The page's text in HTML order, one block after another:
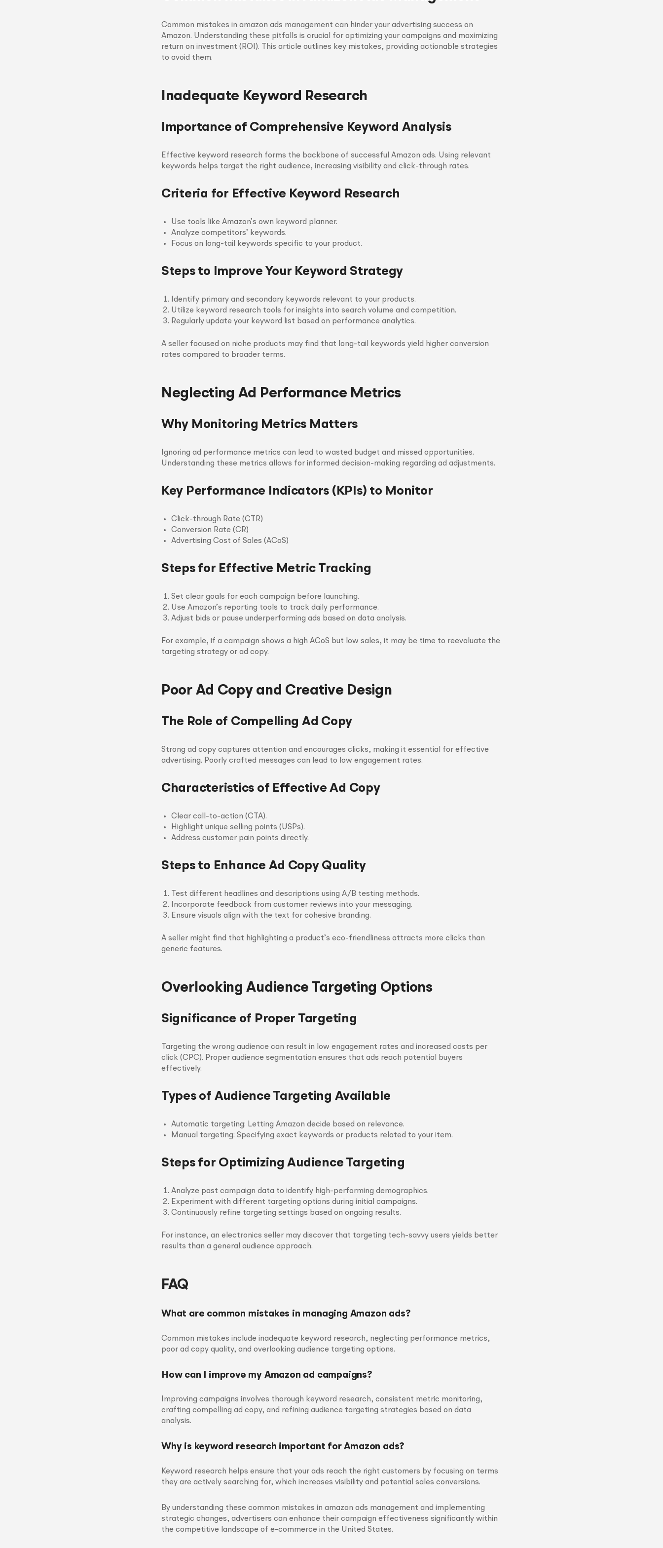
Common mistakes in amazon ads management can hinder your advertising success on
Amazon. Understanding these pitfalls is crucial for optimizing your campaigns and maximizing
return on investment (ROI). This article outlines key mistakes, providing actionable strategies
to avoid them.
Inadequate Keyword Research
Importance of Comprehensive Keyword Analysis
Effective keyword research forms the backbone of successful Amazon ads. Using relevant
keywords helps target the right audience, increasing visibility and click-through rates.
Criteria for Effective Keyword Research
Use tools like Amazon’s own keyword planner.
Analyze competitors’ keywords.
Focus on long-tail keywords specific to your product.
Steps to Improve Your Keyword Strategy
Identify primary and secondary keywords relevant to your products.
Utilize keyword research tools for insights into search volume and competition.
Regularly update your keyword list based on performance analytics.
A seller focused on niche products may find that long-tail keywords yield higher conversion
rates compared to broader terms.
Neglecting Ad Performance Metrics
Why Monitoring Metrics Matters
Ignoring ad performance metrics can lead to wasted budget and missed opportunities.
Understanding these metrics allows for informed decision-making regarding ad adjustments.
Key Performance Indicators (KPIs) to Monitor
Click-through Rate (CTR)
Conversion Rate (CR)
Advertising Cost of Sales (ACoS)
Steps for Effective Metric Tracking
Set clear goals for each campaign before launching.
Use Amazon’s reporting tools to track daily performance.
Adjust bids or pause underperforming ads based on data analysis.
For example, if a campaign shows a high ACoS but low sales, it may be time to reevaluate the
targeting strategy or ad copy.
Poor Ad Copy and Creative Design
The Role of Compelling Ad Copy
Strong ad copy captures attention and encourages clicks, making it essential for effective
advertising. Poorly crafted messages can lead to low engagement rates.
Characteristics of Effective Ad Copy
Clear call-to-action (CTA).
Highlight unique selling points (USPs).
Address customer pain points directly.
Steps to Enhance Ad Copy Quality
Test different headlines and descriptions using A/B testing methods.
Incorporate feedback from customer reviews into your messaging.
Ensure visuals align with the text for cohesive branding.
A seller might find that highlighting a product’s eco-friendliness attracts more clicks than
generic features.
Overlooking Audience Targeting Options
Significance of Proper Targeting
Targeting the wrong audience can result in low engagement rates and increased costs per
click (CPC). Proper audience segmentation ensures that ads reach potential buyers
effectively.
Types of Audience Targeting Available
Automatic targeting: Letting Amazon decide based on relevance.
Manual targeting: Specifying exact keywords or products related to your item.
Steps for Optimizing Audience Targeting
Analyze past campaign data to identify high-performing demographics.
Experiment with different targeting options during initial campaigns.
Continuously refine targeting settings based on ongoing results.
For instance, an electronics seller may discover that targeting tech-savvy users yields better
results than a general audience approach.
FAQ
What are common mistakes in managing Amazon ads?
Common mistakes include inadequate keyword research, neglecting performance metrics,
poor ad copy quality, and overlooking audience targeting options.
How can I improve my Amazon ad campaigns?
Improving campaigns involves thorough keyword research, consistent metric monitoring,
crafting compelling ad copy, and refining audience targeting strategies based on data
analysis.
Why is keyword research important for Amazon ads?
Keyword research helps ensure that your ads reach the right customers by focusing on terms
they are actively searching for, which increases visibility and potential sales conversions.
By understanding these common mistakes in amazon ads management and implementing
strategic changes, advertisers can enhance their campaign effectiveness significantly within
the competitive landscape of e-commerce in the United States.